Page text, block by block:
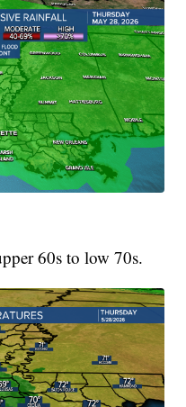
60s to low 70s.